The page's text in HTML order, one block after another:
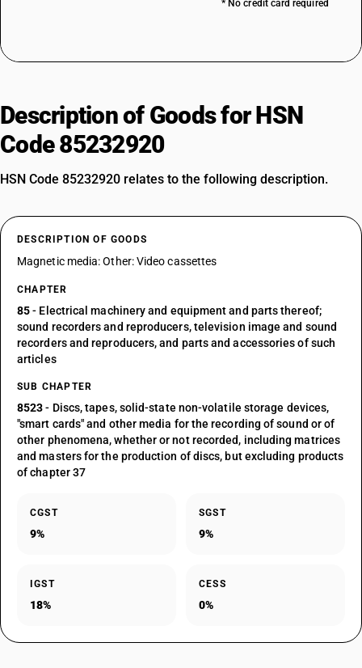
* No credit card required
Description of Goods for HSN
Code 85232920
HSN Code 85232920 relates to the following description.
DESCRIPTION OF GOODS
Magnetic media: Other: Video cassettes
CHAPTER
85- Electrical machinery and equipment and parts thereof;
sound recorders and reproducers, television image and sound
recorders and reproducers, and parts and accessories of such
articles
SUB CHAPTER
8523- Discs, tapes, solid-state non-volatile storage devices,
"smart cards" and other media for the recording of sound or of
other phenomena, whether or not recorded, including matrices
and masters for the production of discs, but excluding products
of chapter 37
CGST
9%
SGST
9%
IGST
18%
CESS
0%